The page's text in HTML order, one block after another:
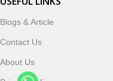
Blogs & Article
Contact Us
About Us